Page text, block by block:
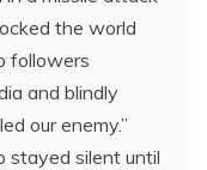
the world
followers
and blindly
our enemy.”
stayed silent until